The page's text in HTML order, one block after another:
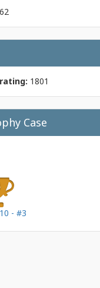
1801
Case
- #3